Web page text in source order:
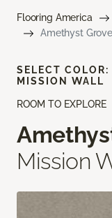
Flooring America
Amethyst Grove I
ROOM TO EXPLORE
Mission
SELECT COLOR:
MISSION WALL